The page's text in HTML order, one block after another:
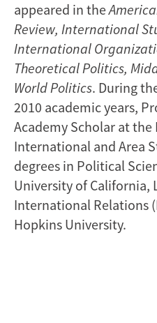
appeared in the
Review, International
International
Theoretical Politics,
World Politics. During
2010 academic years,
Academy Scholar at
International and Area
degrees in Political
University of California,
International Relations
Hopkins University.